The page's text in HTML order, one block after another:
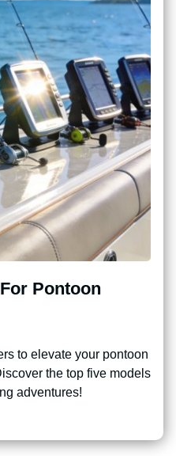
Pontoon
to elevate your pontoon
the top five models
adventures!